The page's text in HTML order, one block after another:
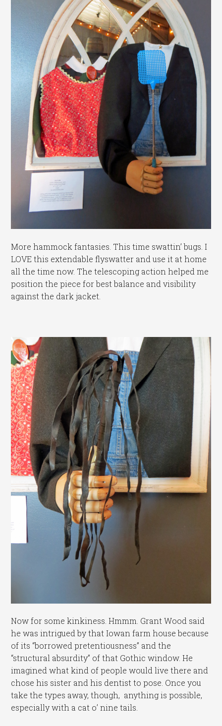
More hammock fantasies. This time swattin’ bugs. I
LOVE this extendable flyswatter and use it at home
all the time now. The telescoping action helped me
position the piece for best balance and visibility
against the dark jacket.
Now for some kinkiness. Hmmm. Grant Wood said
he was intrigued by that Iowan farm house because
of its “borrowed pretentiousness” and the
“structural absurdity” of that Gothic window. He
imagined what kind of people would live there and
chose his sister and his dentist to pose. Once you
take the types away, though, anything is possible,
especially with a cat o’ nine tails.